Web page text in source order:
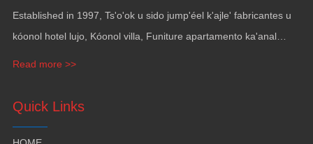
Established in 1997, Ts'o'ok u sido jump'éel k'ajle' fabricantes u
kóonol hotel lujo, Kóonol villa, Funiture apartamento ka'anal
Read more >>
Quick Links